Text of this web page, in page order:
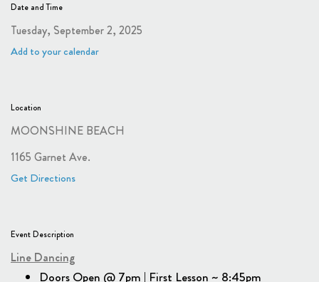
Date and Time
Tuesday, September 2, 2025
Add to your calendar
Location
MOONSHINE BEACH
1165 Garnet Ave.
Get Directions
Event Description
Line Dancing
Doors Open @ 7pm | First Lesson ~ 8:45pm